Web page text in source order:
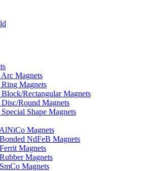
Magnets
Magnets
Rectangular Magnets
Round Magnets
Shape Magnets
Magnets
NdFeB Magnets
Magnets
Magnets
Magnets